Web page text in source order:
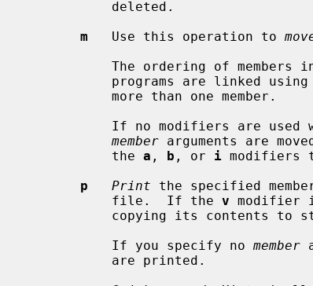
m
   Use this operation to
member arguments are
           the
a , b , or i modifiers
p
Print the specified
           file.  If the
v modifier
           If you specify no
member